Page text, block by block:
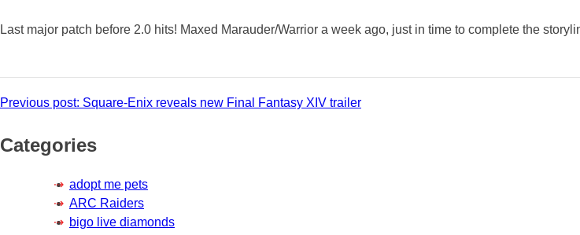
Last major patch before 2.0 hits! Maxed Marauder/Warrior a week ago, just in time to complete the
Post
navigation
Previous post: Square-Enix reveals new Final Fantasy XIV trailer
Categories
adopt me pets
ARC Raiders
bigo live diamonds